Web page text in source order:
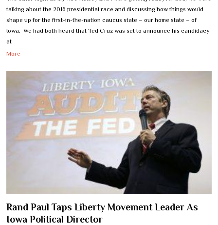
talking about the 2016 presidential race and discussing how things would
shape up for the first-in-the-nation caucus state – our home state – of
Iowa. We had both heard that Ted Cruz was set to announce his candidacy
at
More
Rand Paul Taps Liberty Movement Leader As
Iowa Political Director